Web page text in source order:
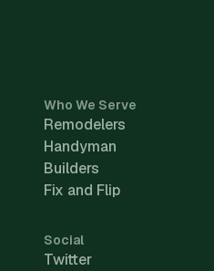
Who We Serve
Remodelers
Handyman
Builders
Fix and Flip
Social
Twitter